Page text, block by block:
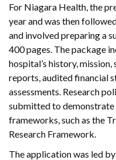
For Niagara Health, the
year and was then
and involved preparing a
400 pages. The package
hospital’s history,
reports, audited financial
assessments. Research
submitted to
frameworks, such as the
Research Framework.
The application was led